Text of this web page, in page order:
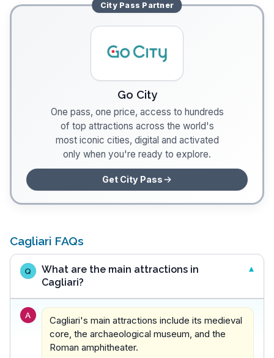
City Pass Partner
Go City
One pass, one price, access to hundreds
of top attractions across the world's
most iconic cities, digital and activated
only when you're ready to explore.
Get City Pass
Cagliari FAQs
Q
What are the main attractions in
Cagliari?
A
Cagliari's main attractions include its medieval
core, the archaeological museum, and the
Roman amphitheater.